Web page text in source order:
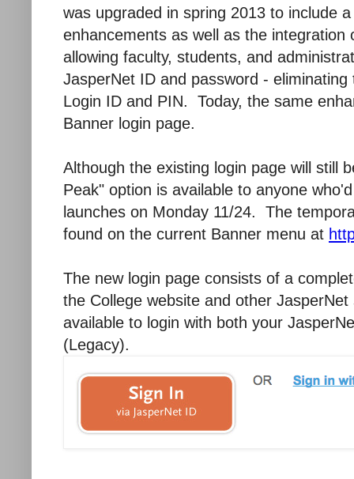
was upgraded in spring 2013 to include
enhancements as well as the
allowing faculty, students, and
JasperNet ID and password -
Login ID and PIN. Today, the same
Banner login page.
Although the existing login page will still
Peak" option is available to anyone
launches on Monday 11/24. The
found on the current Banner menu at
The new login page consists of a
the College website and other
available to login with both your
(Legacy).